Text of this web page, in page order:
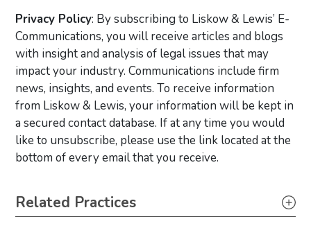
Privacy Policy: By subscribing to Liskow & Lewis’ E-
Communications, you will receive articles and blogs
with insight and analysis of legal issues that may
impact your industry. Communications include firm
news, insights, and events. To receive information
from Liskow & Lewis, your information will be kept in
a secured contact database. If at any time you would
like to unsubscribe, please use the link located at the
bottom of every email that you receive.
Primary Sidebar
Related Practices